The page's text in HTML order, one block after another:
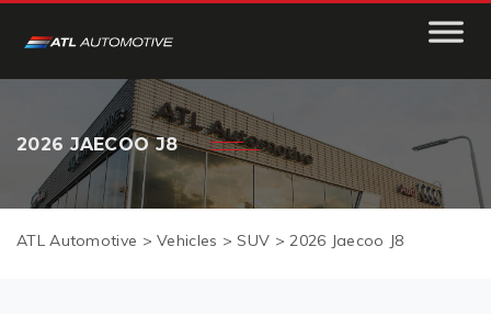
2026 JAECOO J8
ATL Automotive >Vehicles >SUV >2026 Jaecoo J8